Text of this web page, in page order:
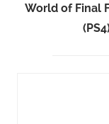
World of Final